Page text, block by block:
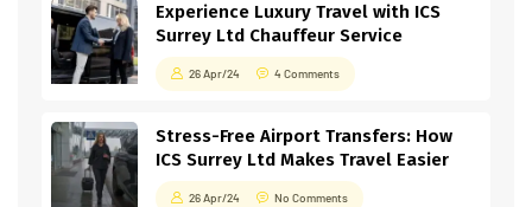
Experience Luxury Travel with ICS
Surrey Ltd Chauffeur Service
26 Apr/24 4 Comments
Stress-Free Airport Transfers: How
ICS Surrey Ltd Makes Travel Easier
26 Apr/24 No Comments